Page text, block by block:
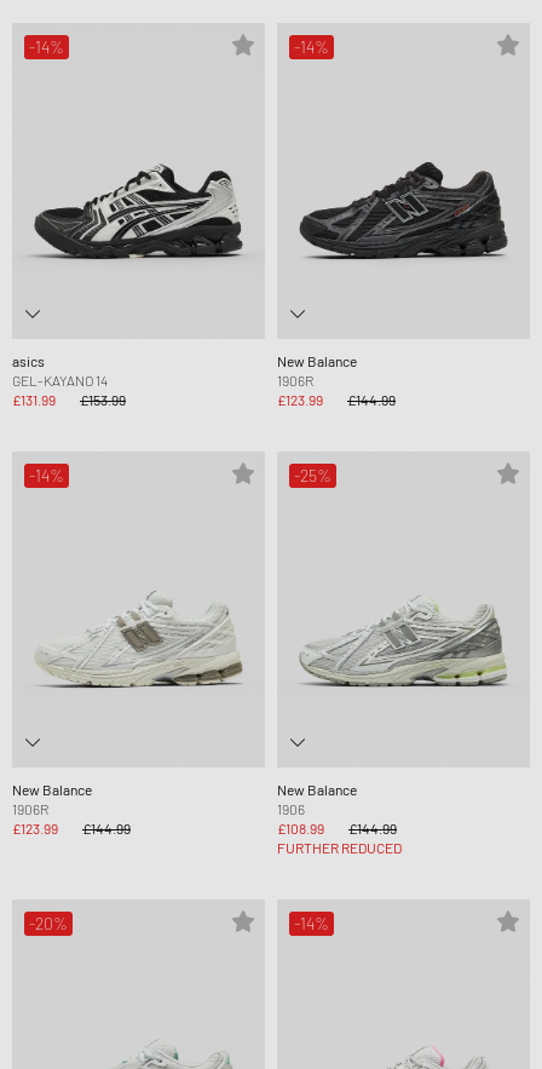
-14%
asics
GEL-KAYANO 14
£131.99
£153.99
-14%
New Balance
1906R
£123.99
£144.99
-14%
New Balance
1906R
£123.99
£144.99
-25%
New Balance
1906
£108.99
£144.99
FURTHER REDUCED
-20% -14%